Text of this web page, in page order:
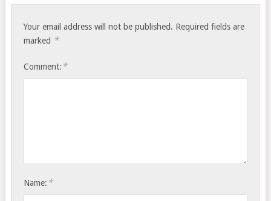
Your email address will not be published. Required fields are
marked *
Comment: *
Name: *